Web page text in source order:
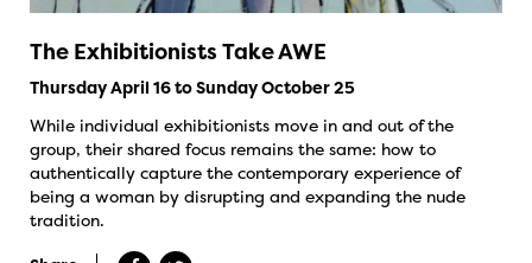
The Exhibitionists Take AWE
Thursday April 16 to Sunday October 25
While individual exhibitionists move in and out of the
group, their shared focus remains the same: how to
authentically capture the contemporary experience of
being a woman by disrupting and expanding the nude
tradition.